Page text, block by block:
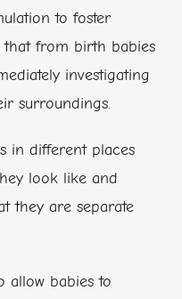
to foster
that from birth babies
investigating
surroundings.
in different places
look like and
they are separate
allow babies to